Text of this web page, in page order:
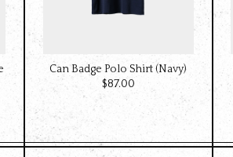
Can Badge Polo Shirt (Navy)
$‌87.00